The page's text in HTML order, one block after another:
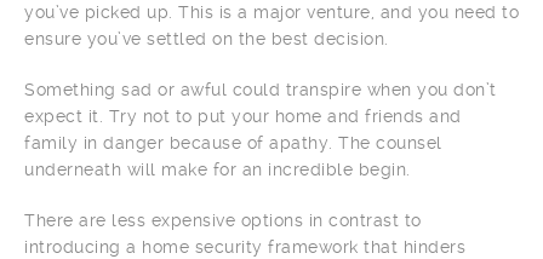
you’ve picked up. This is a major venture, and you need to
ensure you’ve settled on the best decision.
Something sad or awful could transpire when you don’t
expect it. Try not to put your home and friends and
family in danger because of apathy. The counsel
underneath will make for an incredible begin.
There are less expensive options in contrast to
introducing a home security framework that hinders